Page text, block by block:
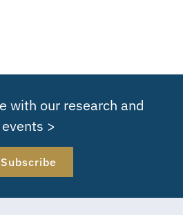
with our research and
events >
Subscribe